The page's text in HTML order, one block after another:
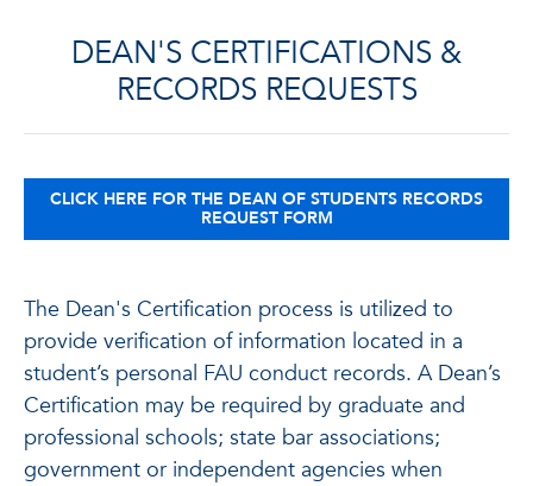
DEAN'S CERTIFICATIONS &
RECORDS REQUESTS
CLICK HERE FOR THE DEAN OF STUDENTS RECORDS
REQUEST FORM
The Dean's Certification process is utilized to
provide verification of information located in a
student’s personal FAU conduct records. A Dean’s
Certification may be required by graduate and
professional schools; state bar associations;
government or independent agencies when